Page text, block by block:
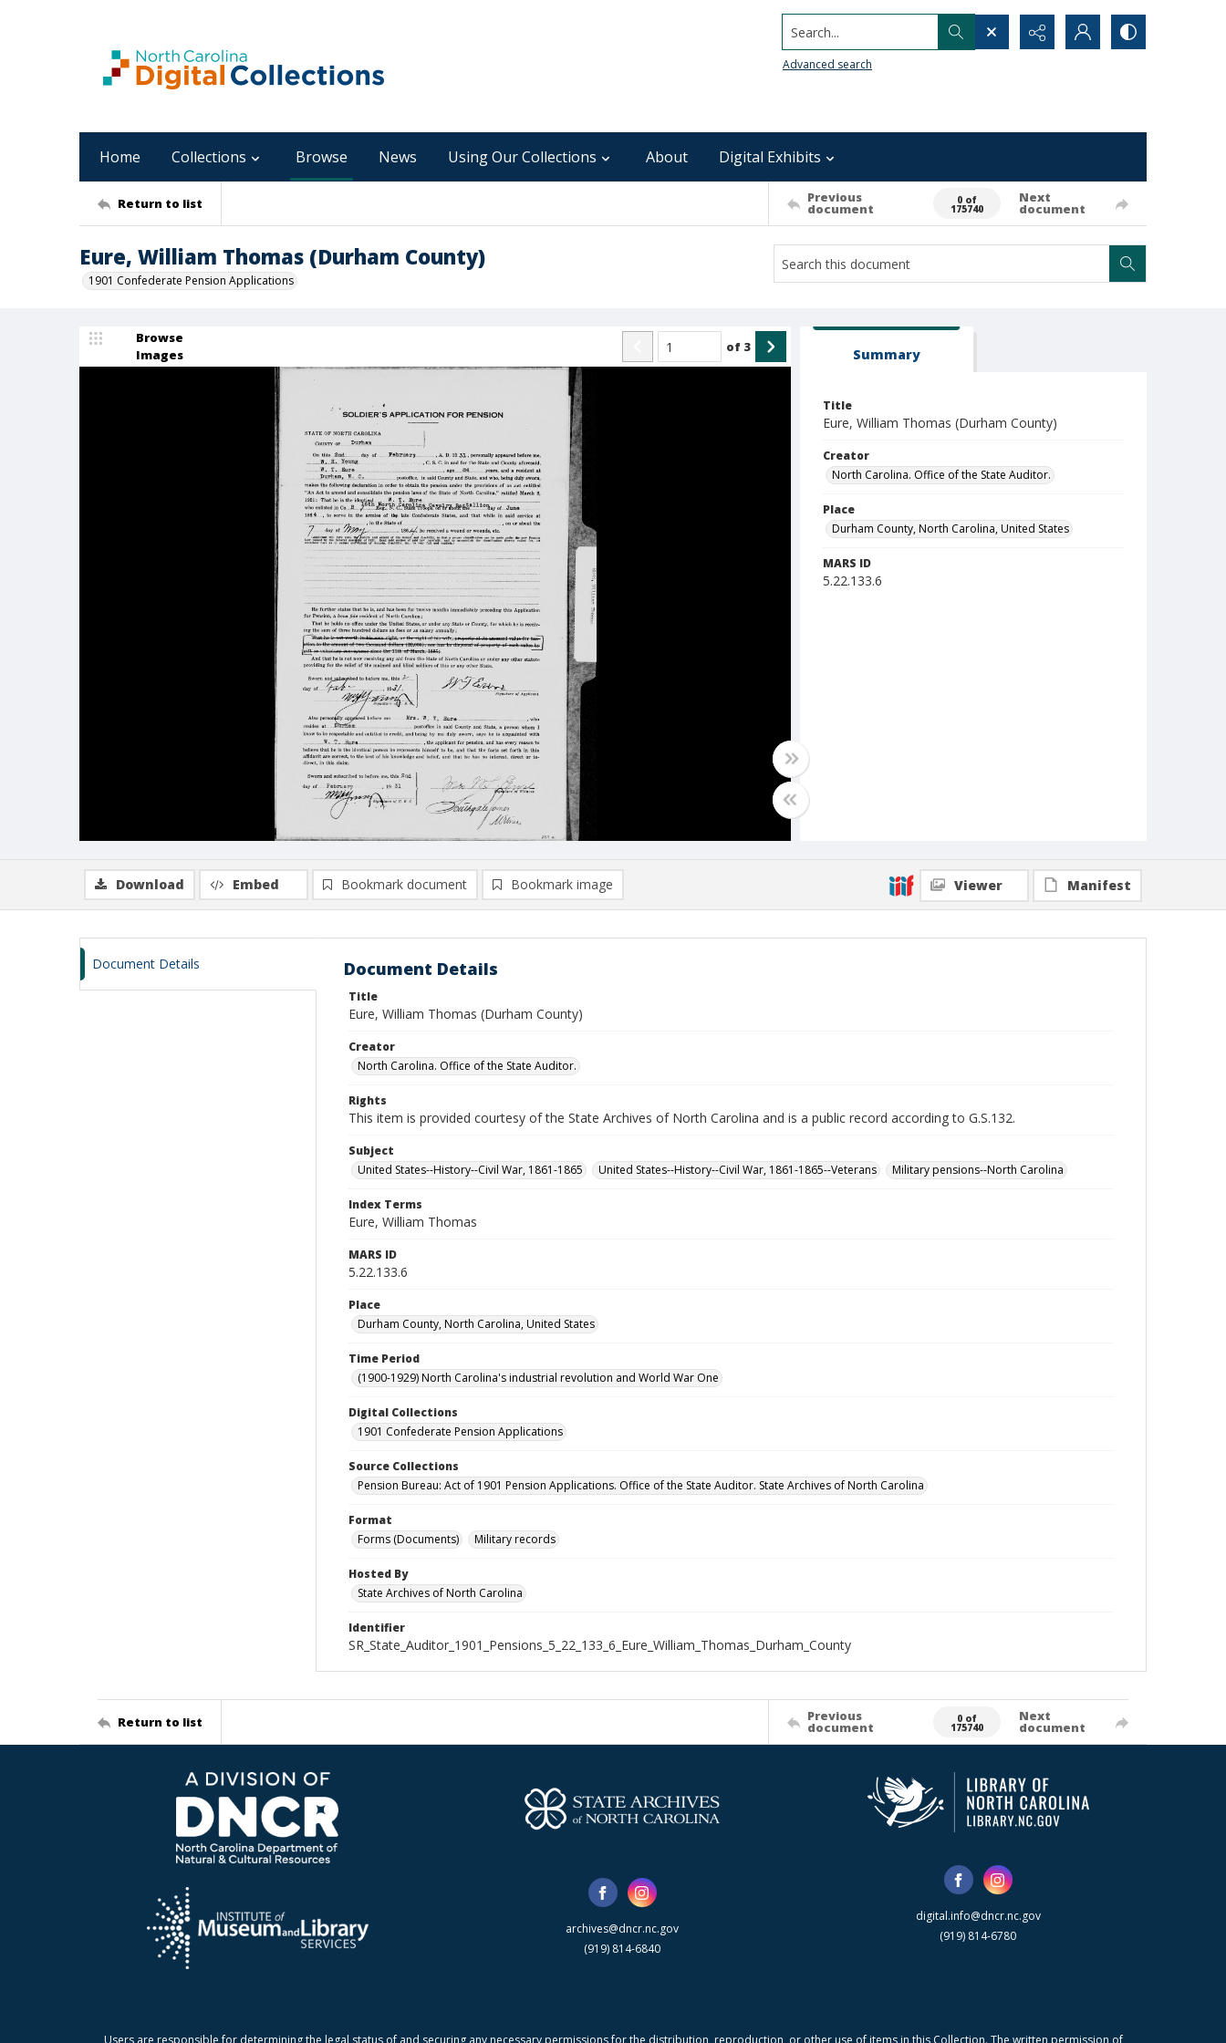
Search...
Advanced search
Home Collections Browse News Using Our Collections About Digital Exhibits
Return to list Previous
document
0 of
175740
Next
document
Eure, William Thomas (Durham County)
1901 Confederate Pension Applications
Browse
Images
of 3 Summary
Title
Eure, William Thomas (Durham County)
Creator
North Carolina. Office of the State Auditor.
Place
Durham County, North Carolina, United States
MARS ID
5.22.133.6
Download Embed Bookmark document Bookmark image Viewer Manifest
Document Details Document Details
Title
Eure, William Thomas (Durham County)
Creator
North Carolina. Office of the State Auditor.
Rights
This item is provided courtesy of the State Archives of North Carolina and is a public record according to G.S.132.
Subject
United States--History--Civil War, 1861-1865
United States--History--Civil War, 1861-1865--Veterans Military pensions--North Carolina
Index Terms
Eure, William Thomas
MARS ID
5.22.133.6
Place
Durham County, North Carolina, United States
Time Period
(1900-1929) North Carolina's industrial revolution and World War One
Digital Collections
1901 Confederate Pension Applications
Source Collections
Pension Bureau: Act of 1901 Pension Applications. Office of the State Auditor. State Archives of North Carolina
Format
Forms (Documents)
Military records
Hosted By
State Archives of North Carolina
Identifier
SR_State_Auditor_1901_Pensions_5_22_133_6_Eure_William_Thomas_Durham_County
Return to list Previous
document
0 of
175740
Next
document
archives@dncr.nc.gov
(919) 814-6840
digital.info@dncr.nc.gov
(919) 814-6780
Users are responsible for determining the legal status of and securing any necessary permissions for the distribution, reproduction, or other use of items in this Collection. The written permission of